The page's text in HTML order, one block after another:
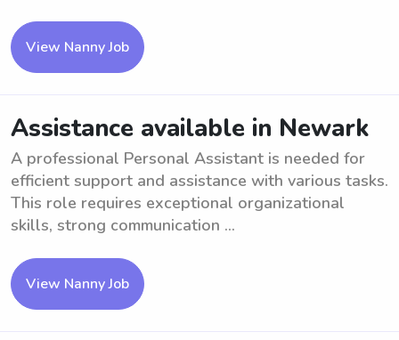
View Nanny Job
Assistance available in Newark
A professional Personal Assistant is needed for
efficient support and assistance with various tasks.
This role requires exceptional organizational
skills, strong communication ...
View Nanny Job